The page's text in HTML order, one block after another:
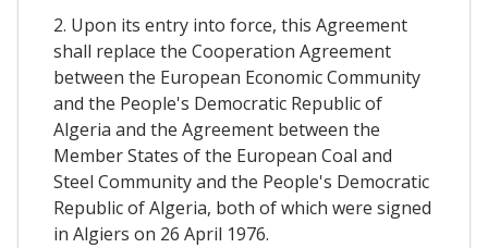
2. Upon its entry into force, this Agreement
shall replace the Cooperation Agreement
between the European Economic Community
and the People's Democratic Republic of
Algeria and the Agreement between the
Member States of the European Coal and
Steel Community and the People's Democratic
Republic of Algeria, both of which were signed
in Algiers on 26 April 1976.